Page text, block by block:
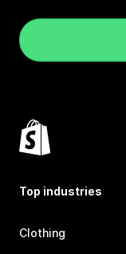
Top industries
Clothing